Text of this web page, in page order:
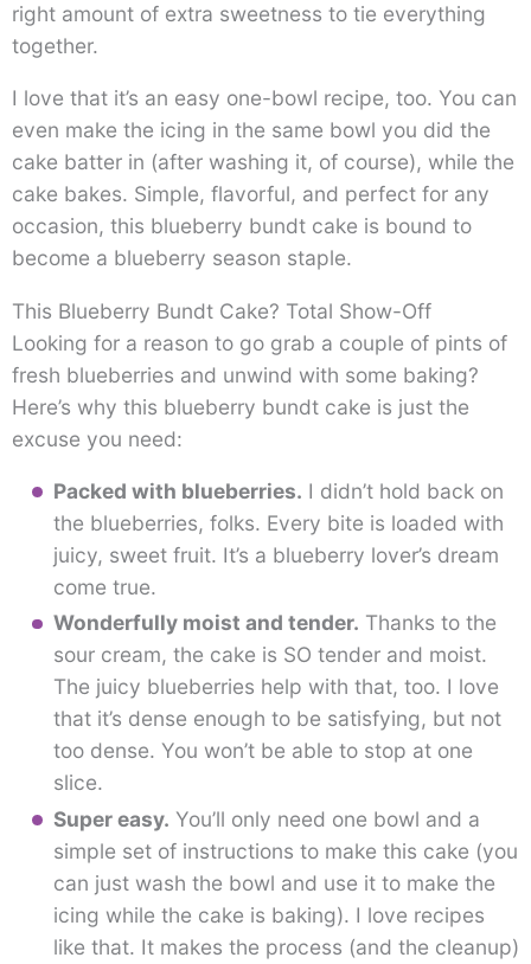
right amount of extra sweetness to tie everything
together.
I love that it’s an easy one-bowl recipe, too. You can
even make the icing in the same bowl you did the
cake batter in (after washing it, of course), while the
cake bakes. Simple, flavorful, and perfect for any
occasion, this blueberry bundt cake is bound to
become a blueberry season staple.
This Blueberry Bundt Cake? Total Show-Off
Looking for a reason to go grab a couple of pints of
fresh blueberries and unwind with some baking?
Here’s why this blueberry bundt cake is just the
excuse you need:
Packed with blueberries. I didn’t hold back on
the blueberries, folks. Every bite is loaded with
juicy, sweet fruit. It’s a blueberry lover’s dream
come true.
Wonderfully moist and tender. Thanks to the
sour cream, the cake is SO tender and moist.
The juicy blueberries help with that, too. I love
that it’s dense enough to be satisfying, but not
too dense. You won’t be able to stop at one
slice.
Super easy. You’ll only need one bowl and a
simple set of instructions to make this cake (you
can just wash the bowl and use it to make the
icing while the cake is baking). I love recipes
like that. It makes the process (and the cleanup)